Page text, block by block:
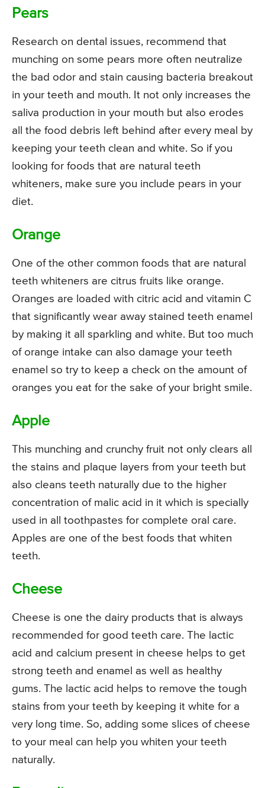
Pears
Research on dental issues, recommend that
munching on some pears more often neutralize
the bad odor and stain causing bacteria breakout
in your teeth and mouth. It not only increases the
saliva production in your mouth but also erodes
all the food debris left behind after every meal by
keeping your teeth clean and white. So if you
looking for foods that are natural teeth
whiteners, make sure you include pears in your
diet.
Orange
One of the other common foods that are natural
teeth whiteners are citrus fruits like orange.
Oranges are loaded with citric acid and vitamin C
that significantly wear away stained teeth enamel
by making it all sparkling and white. But too much
of orange intake can also damage your teeth
enamel so try to keep a check on the amount of
oranges you eat for the sake of your bright smile.
Apple
This munching and crunchy fruit not only clears all
the stains and plaque layers from your teeth but
also cleans teeth naturally due to the higher
concentration of malic acid in it which is specially
used in all toothpastes for complete oral care.
Apples are one of the best foods that whiten
teeth.
Cheese
Cheese is one the dairy products that is always
recommended for good teeth care. The lactic
acid and calcium present in cheese helps to get
strong teeth and enamel as well as healthy
gums. The lactic acid helps to remove the tough
stains from your teeth by keeping it white for a
very long time. So, adding some slices of cheese
to your meal can help you whiten your teeth
naturally.